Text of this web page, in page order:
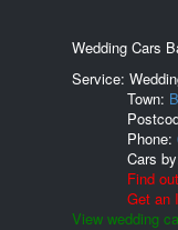
Wedding Cars
Service:
Town:
Phone:
Cars
Find
Get an
View wedding